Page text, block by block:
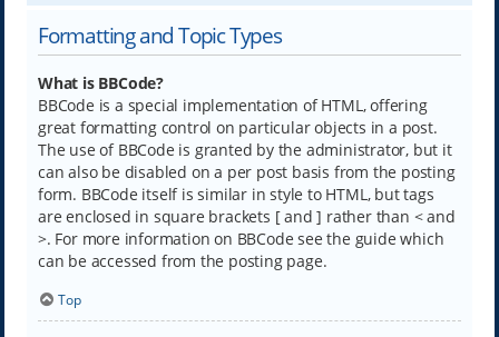
Formatting and Topic Types
What is BBCode?
BBCode is a special implementation of HTML, offering
great formatting control on particular objects in a post.
The use of BBCode is granted by the administrator, but it
can also be disabled on a per post basis from the posting
form. BBCode itself is similar in style to HTML, but tags
are enclosed in square brackets [ and ] rather than < and
>. For more information on BBCode see the guide which
can be accessed from the posting page.
Top